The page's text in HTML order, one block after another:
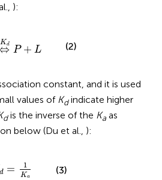
):
Kd
P + L
+L
(2)
constant, and it is used
values of Kdindicate higher
dis the inverse of the Ka as
below (Du et al., ):
d = 1
Ka
(3)